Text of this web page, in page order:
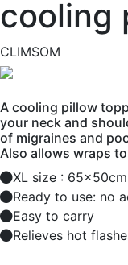
cooling
CLIMSOM
A cooling pillow
your neck and
of migraines and
Also allows wraps
XL size :
Ready to use: no
Easy to carry
Relieves hot